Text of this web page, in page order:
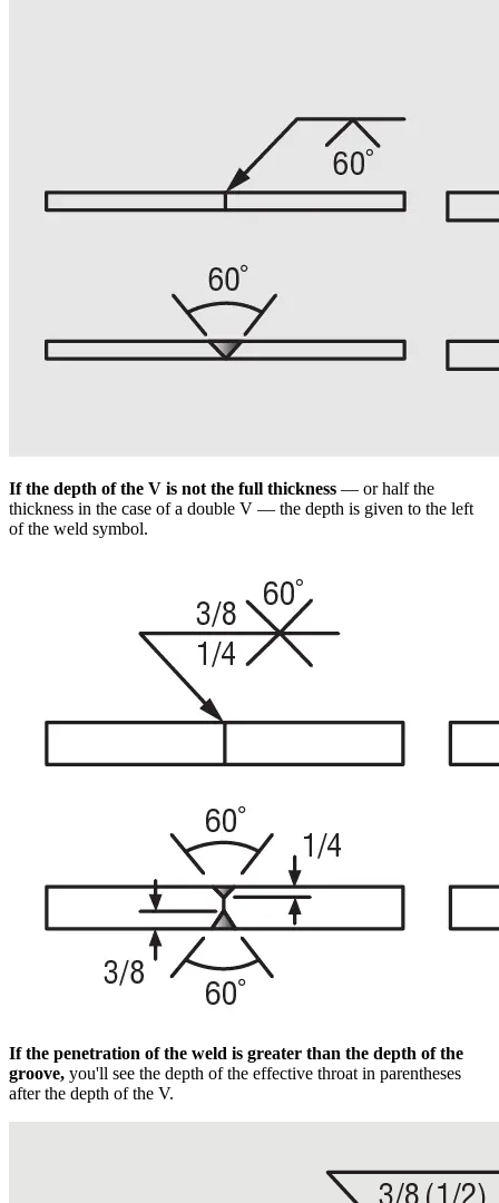
If the depth of the V is not the full thickness — or half the
thickness in the case of a double V — the depth is given to the left
of the weld symbol.
If the penetration of the weld is greater than the depth of the
groove, you'll see the depth of the effective throat in parentheses
after the depth of the V.